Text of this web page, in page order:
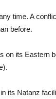
time. A
before.
its Eastern
its Natanz